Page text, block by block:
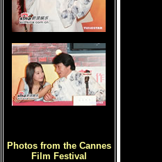
Photos from the Cannes
Film Festival